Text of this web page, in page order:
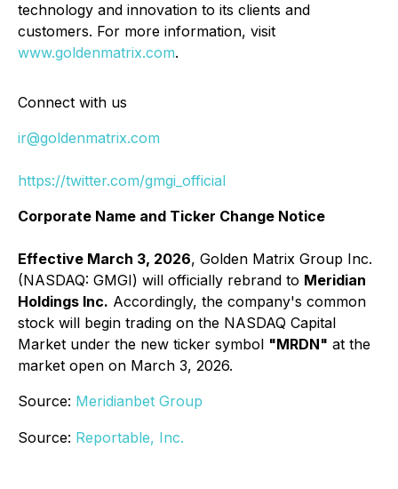
technology and innovation to its clients and
customers. For more information, visit
www.goldenmatrix.com.
Connect with us
ir@goldenmatrix.com
https://twitter.com/gmgi_official
Corporate Name and Ticker Change Notice
Effective March 3, 2026, Golden Matrix Group Inc.
(NASDAQ: GMGI) will officially rebrand to Meridian
Holdings Inc. Accordingly, the company's common
stock will begin trading on the NASDAQ Capital
Market under the new ticker symbol "MRDN" at the
market open on March 3, 2026.
Source: Meridianbet Group
Source: Reportable, Inc.